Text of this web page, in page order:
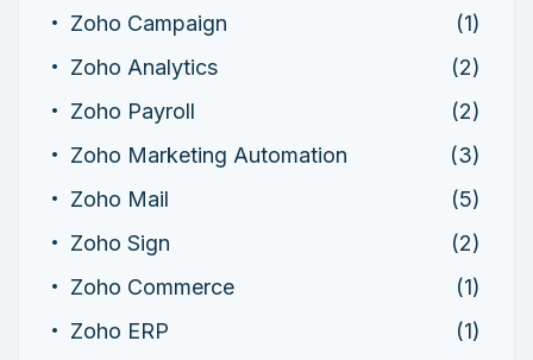
Zoho Campaign
(1)
Zoho Analytics
(2)
Zoho Payroll
(2)
Zoho Marketing Automation
(3)
Zoho Mail
(5)
Zoho Sign
(2)
Zoho Commerce
(1)
Zoho ERP
(1)